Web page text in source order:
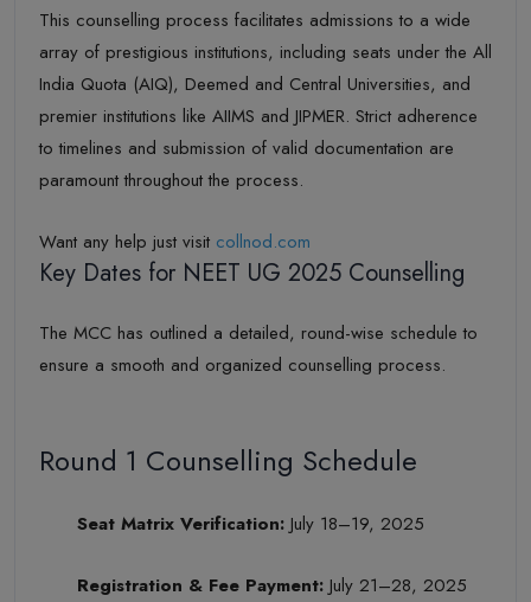
This counselling process facilitates admissions to a wide
array of prestigious institutions, including seats under the All
India Quota (AIQ), Deemed and Central Universities, and
premier institutions like AIIMS and JIPMER. Strict adherence
to timelines and submission of valid documentation are
paramount throughout the process.
Want any help just visit collnod.com
Key Dates for NEET UG 2025 Counselling
The MCC has outlined a detailed, round-wise schedule to
ensure a smooth and organized counselling process.
Round 1 Counselling Schedule
Seat Matrix Verification: July 18–19, 2025
Registration & Fee Payment: July 21–28, 2025